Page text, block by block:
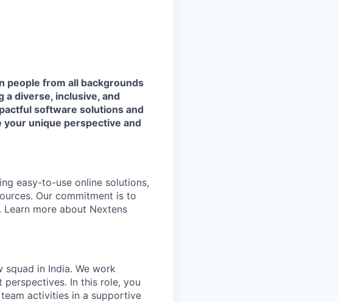
people from all backgrounds
a diverse, inclusive, and
software solutions and
your unique perspective and
easy-to-use online solutions,
Our commitment is to
more about Nextens
squad in India. We work
In this role, you
activities in a supportive